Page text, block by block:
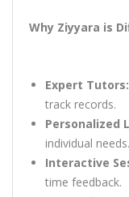
Why Ziyyara is
Expert Tutors:
track records.
Personalized
individual needs.
Interactive
time feedback.